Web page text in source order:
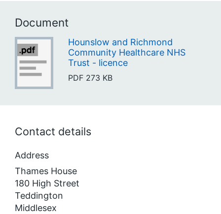
Document
Hounslow and Richmond
Community Healthcare NHS
Trust - licence
PDF 273 KB
Contact details
Address
Thames House
180 High Street
Teddington
Middlesex